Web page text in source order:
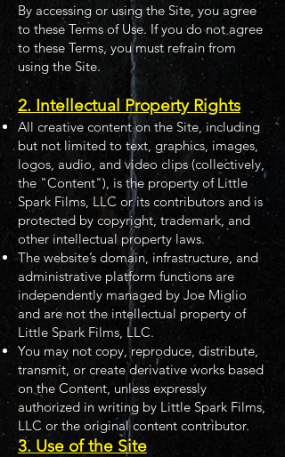
By accessing or using the Site, you agree
to these Terms of Use. If you do not agree
to these Terms, you must refrain from
using the Site.
2. Intellectual Property Rights
All creative content on the Site, including
but not limited to text, graphics, images,
logos, audio, and video clips (collectively,
the "Content"), is the property of Little
Spark Films, LLC or its contributors and is
protected by copyright, trademark, and
other intellectual property laws.
The website’s domain, infrastructure, and
administrative platform functions are
independently managed by Joe Miglio
and are not the intellectual property of
Little Spark Films, LLC.
You may not copy, reproduce, distribute,
transmit, or create derivative works based
on the Content, unless expressly
authorized in writing by Little Spark Films,
LLC or the original content contributor.
3. Use of the Site